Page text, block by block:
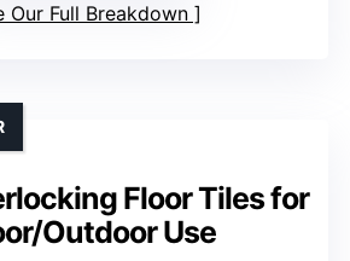
Our Full Breakdown
Floor Tiles for
Outdoor Use